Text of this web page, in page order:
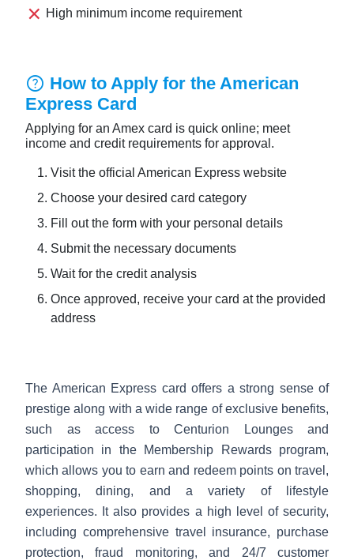
close High minimum income requirement
help How to Apply for the American
Express Card
Applying for an Amex card is quick online; meet
income and credit requirements for approval.
Visit the official American Express website
Choose your desired card category
Fill out the form with your personal details
Submit the necessary documents
Wait for the credit analysis
Once approved, receive your card at the provided
address
The American Express card offers a strong sense of
prestige along with a wide range of exclusive benefits,
such as access to Centurion Lounges and
participation in the Membership Rewards program,
which allows you to earn and redeem points on travel,
shopping, dining, and a variety of lifestyle
experiences. It also provides a high level of security,
including comprehensive travel insurance, purchase
protection, fraud monitoring, and 24/7 customer